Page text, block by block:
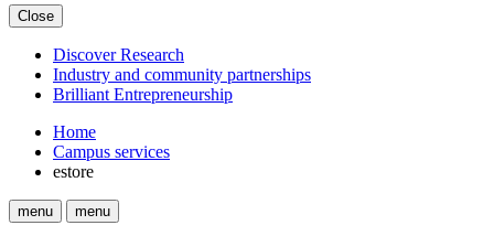
Close
Discover Research
Industry and community partnerships
Brilliant Entrepreneurship
Home
Campus services
estore
menu menu